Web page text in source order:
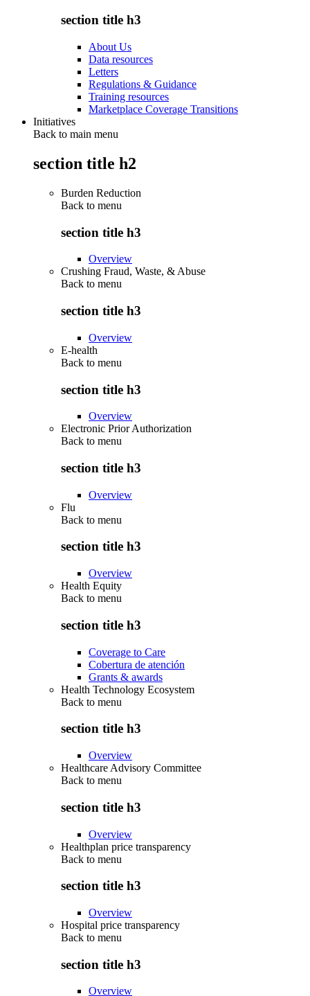
section title h3
About Us
Data resources
Letters
Regulations & Guidance
Training resources
Marketplace Coverage Transitions
Initiatives
Back to main menu
section title h2
Burden Reduction
Back to menu
section title h3
Overview
Crushing Fraud, Waste, & Abuse
Back to menu
section title h3
Overview
E-health
Back to menu
section title h3
Overview
Electronic Prior Authorization
Back to menu
section title h3
Overview
Flu
Back to menu
section title h3
Overview
Health Equity
Back to menu
section title h3
Coverage to Care
Cobertura de atención
Grants & awards
Health Technology Ecosystem
Back to menu
section title h3
Overview
Healthcare Advisory Committee
Back to menu
section title h3
Overview
Healthplan price transparency
Back to menu
section title h3
Overview
Hospital price transparency
Back to menu
section title h3
Overview